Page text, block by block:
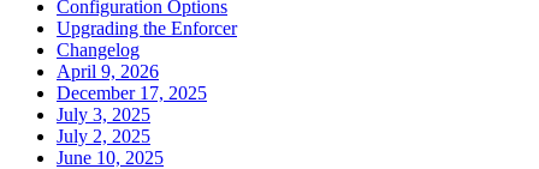
Configuration Options
Upgrading the Enforcer
Changelog
April 9, 2026
December 17, 2025
July 3, 2025
July 2, 2025
June 10, 2025